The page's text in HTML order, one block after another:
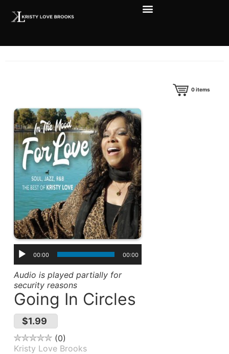
0items
00:00 00:00
Audio is played partially for
security reasons
Going In Circles
$1.99
0
Kristy Love Brooks